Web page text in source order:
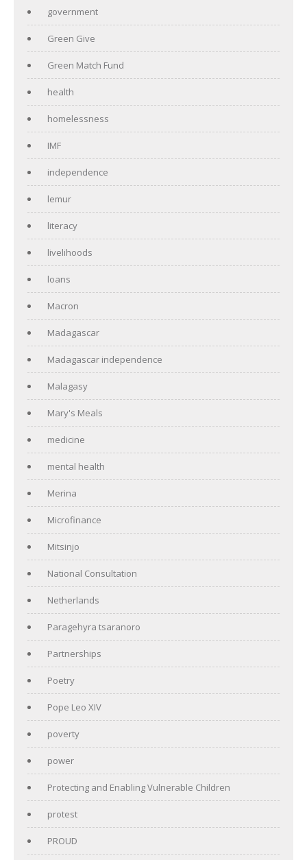
government
Green Give
Green Match Fund
health
homelessness
IMF
independence
lemur
literacy
livelihoods
loans
Macron
Madagascar
Madagascar independence
Malagasy
Mary's Meals
medicine
mental health
Merina
Microfinance
Mitsinjo
National Consultation
Netherlands
Paragehyra tsaranoro
Partnerships
Poetry
Pope Leo XIV
poverty
power
Protecting and Enabling Vulnerable Children
protest
PROUD